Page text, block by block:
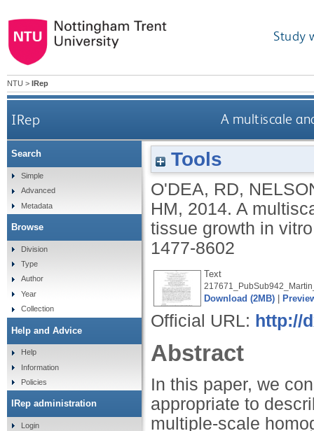
Study
NTU > IRep
IRep A multiscale
Tools
O'DEA, RD,
HM, 2014. A
tissue growth in
1477-8602
Text
Download (2MB)
Official URL: http://
Abstract
In this paper, we
appropriate to
multiple-scale
Search
Simple
Advanced
Metadata
Browse
Division
Type
Author
Year
Collection
Help and Advice
Help
Information
Policies
IRep administration
Login